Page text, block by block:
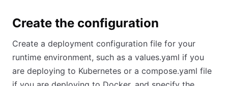
Create the configuration
Create a deployment configuration file for your
runtime environment, such as a values.yaml if you
are deploying to Kubernetes or a compose.yaml file